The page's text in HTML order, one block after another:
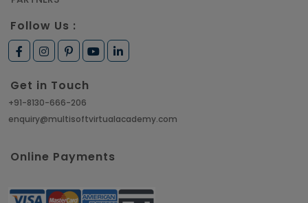
Follow Us :
Get in Touch
+91-8130-666-206
enquiry@multisoftvirtualacademy.com
Online Payments